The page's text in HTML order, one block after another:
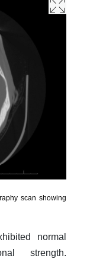
scan showing
normal
strength.